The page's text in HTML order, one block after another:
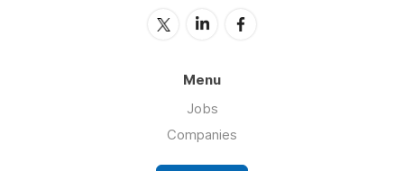
Menu
Jobs
Companies